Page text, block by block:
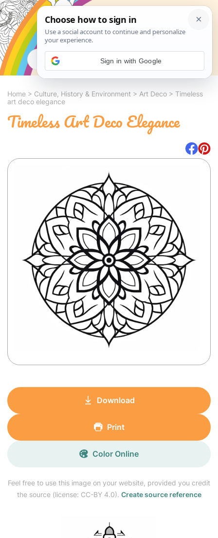
Search
Home > Culture, History & Environment > Art Deco > Timeless
art deco elegance
Timeless Art Deco Elegance
Feel free to use this image on your website, provided you credit
the source (license: CC-BY 4.0). Create source reference
Download
Print
Color Online
Sign in with Google